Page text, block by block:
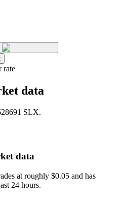
rate
data
SLX.
data
at roughly $0.05 and has
24 hours.